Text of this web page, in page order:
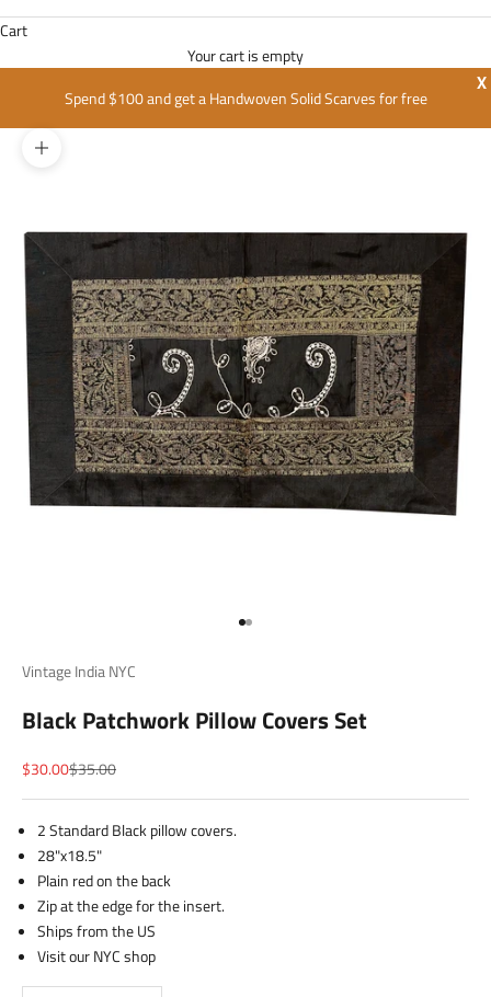
Cart
Your cart is empty
X
Spend $100 and get a Handwoven Solid Scarves for free
Zoom picture
Go to item 1
Go to item 2
Vintage India NYC
Black Patchwork Pillow Covers Set
Sale price
$30.00Regular price
$35.00
2 Standard Black pillow covers.
28"x18.5"
Plain red on the back
Zip at the edge for the insert.
Ships from the US
Visit our NYC shop